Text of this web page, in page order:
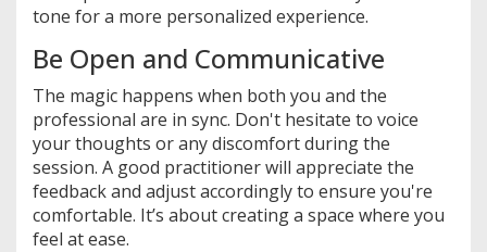
tone for a more personalized experience.
Be Open and Communicative
The magic happens when both you and the
professional are in sync. Don't hesitate to voice
your thoughts or any discomfort during the
session. A good practitioner will appreciate the
feedback and adjust accordingly to ensure you're
comfortable. It’s about creating a space where you
feel at ease.